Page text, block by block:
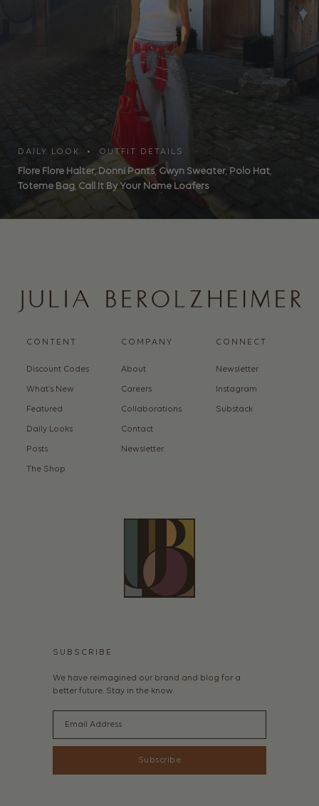
DAILY LOOK • OUTFIT DETAILS
Flore Flore Halter,Donni Pants, Gwyn Sweater, Polo Hat,
Toteme Bag, Call It By Your Name Loafers
CONTENT
Discount Codes
What’s New
Featured
Daily Looks
Posts
The Shop
COMPANY
About
Careers
Collaborations
Contact
Newsletter
CONNECT
Newsletter
Instagram
Substack
SUBSCRIBE
We have reimagined our brand and blog for a
better future. Stay in the know.
Subscribe